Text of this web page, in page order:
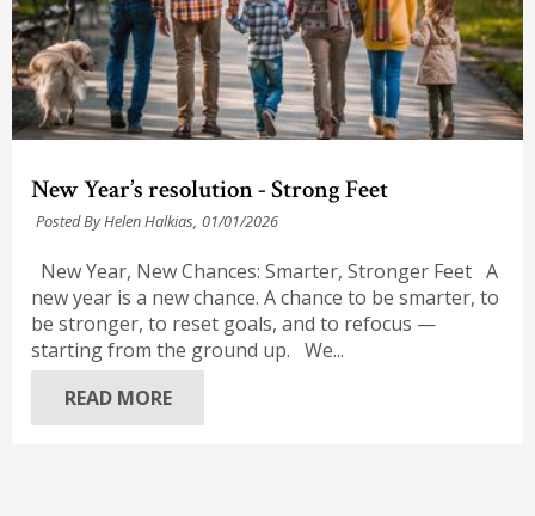
New Year’s resolution - Strong Feet
Posted By Helen Halkias, 01/01/2026
New Year, New Chances: Smarter, Stronger Feet A
new year is a new chance. A chance to be smarter, to
be stronger, to reset goals, and to refocus —
starting from the ground up. We...
READ MORE